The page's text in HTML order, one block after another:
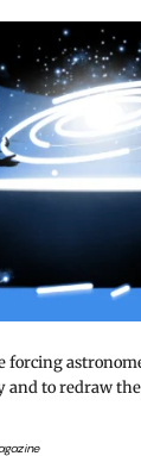
forcing
and to redraw